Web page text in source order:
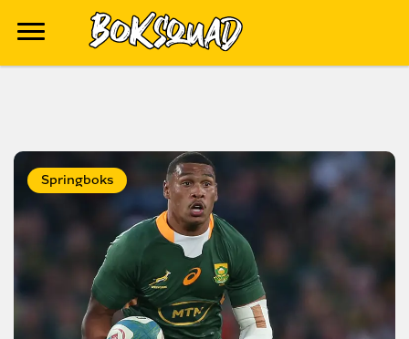
Springboks